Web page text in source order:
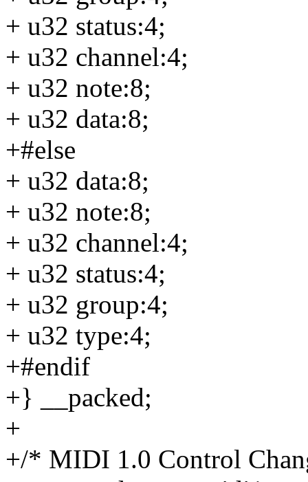
+ u32 status:4;
+ u32 channel:4;
+ u32 note:8;
+ u32 data:8;
+#else
+ u32 data:8;
+ u32 note:8;
+ u32 channel:4;
+ u32 status:4;
+ u32 group:4;
+ u32 type:4;
+#endif
+} __packed;
+
+/* MIDI 1.0 Control